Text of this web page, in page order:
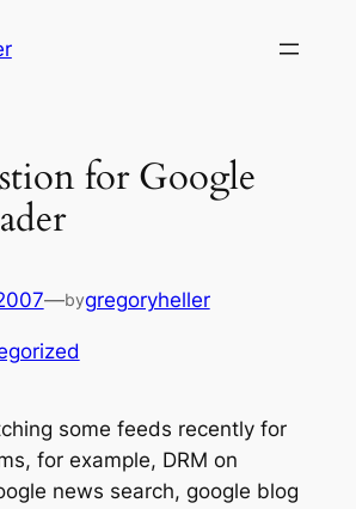
for Google
—bygregoryheller
some feeds recently for
for example, DRM on
news search, google blog